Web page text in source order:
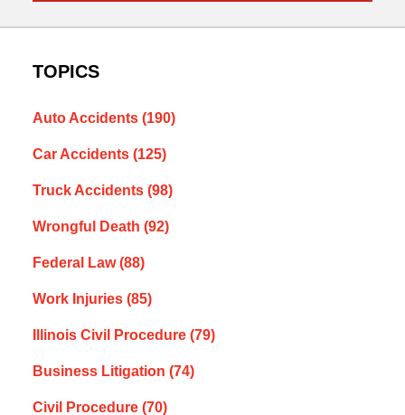
TOPICS
Auto Accidents (190)
Car Accidents (125)
Truck Accidents (98)
Wrongful Death (92)
Federal Law(88)
Work Injuries (85)
Illinois Civil Procedure (79)
Business Litigation (74)
Civil Procedure (70)